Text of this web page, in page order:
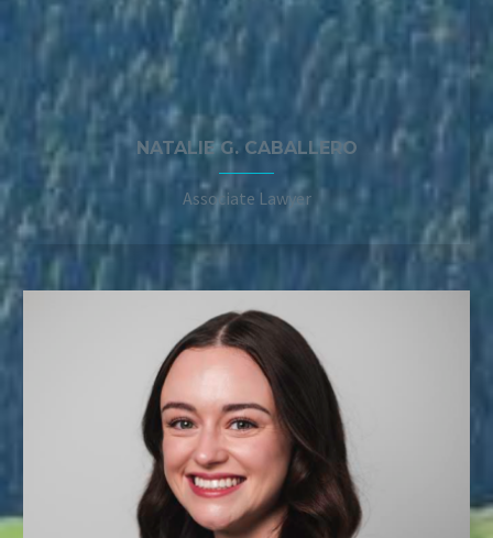
NATALIE G. CABALLERO
Associate Lawyer